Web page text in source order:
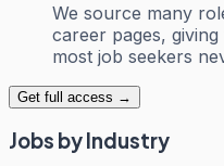
We source many
career pages,
most job seekers
Get full access →
Jobs by Industry